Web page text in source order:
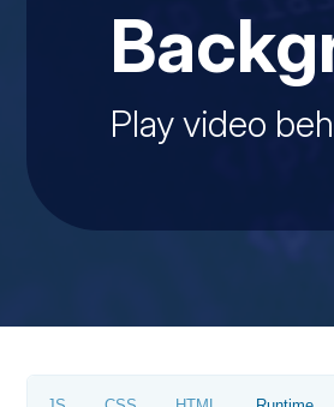
Play video